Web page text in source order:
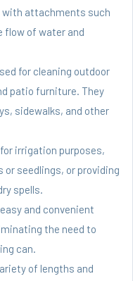
with attachments such
flow of water and
for cleaning outdoor
patio furniture. They
sidewalks, and other
irrigation purposes,
or seedlings, or providing
spells.
and convenient
the need to
can.
of lengths and